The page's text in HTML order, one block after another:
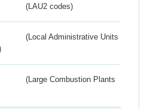
(LAU2 codes)
(Local Administrative Units
(Large Combustion Plants